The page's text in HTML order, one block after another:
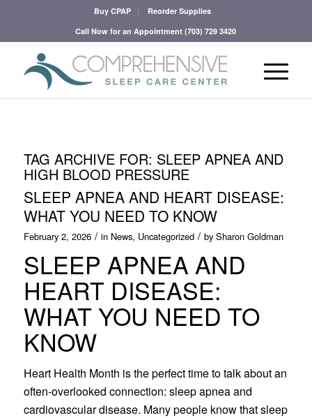
Buy CPAP
Reorder Supplies
Call Now for an Appointment(703) 729 3420
TAG ARCHIVE FOR: SLEEP APNEA AND
HIGH BLOOD PRESSURE
SLEEP APNEA AND HEART DISEASE:
WHAT YOU NEED TO KNOW
February 2, 2026 / in News, Uncategorized / by Sharon Goldman
SLEEP APNEA AND
HEART DISEASE:
WHAT YOU NEED TO
KNOW
Heart Health Month is the perfect time to talk about an
often-overlooked connection: sleep apnea and
cardiovascular disease. Many people know that sleep